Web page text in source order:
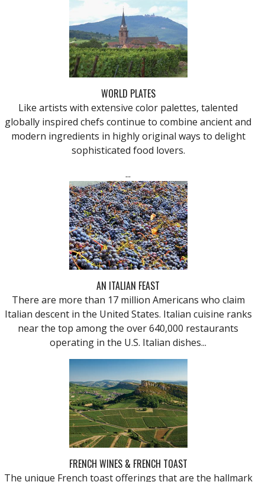
WORLD PLATES
Like artists with extensive color palettes, talented
globally inspired chefs continue to combine ancient and
modern ingredients in highly original ways to delight
sophisticated food lovers.
...
AN ITALIAN FEAST
There are more than 17 million Americans who claim
Italian descent in the United States. Italian cuisine ranks
near the top among the over 640,000 restaurants
operating in the U.S. Italian dishes...
FRENCH WINES & FRENCH TOAST
The unique French toast offerings that are the hallmark